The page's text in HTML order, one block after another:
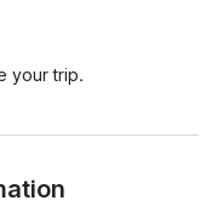
your trip.